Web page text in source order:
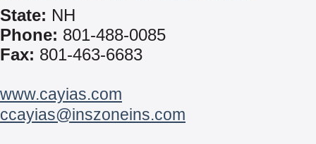
State: NH
Phone: 801-488-0085
Fax: 801-463-6683
www.cayias.com
ccayias@inszoneins.com